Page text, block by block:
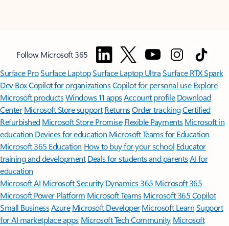
Follow Microsoft 365
Surface ProSurface LaptopSurface Laptop UltraSurface RTX Spark
Dev BoxCopilot for organizationsCopilot for personal use Explore
Microsoft productsWindows 11 appsAccount profile Download
Center Microsoft Store support ReturnsOrder trackingCertified
Refurbished Microsoft Store Promise Flexible Payments Microsoft in
education Devices for education Microsoft Teams for Education
Microsoft 365 Education How to buy for your school Educator
training and development Deals for students and parentsAI for
education
Microsoft AI Microsoft Security Dynamics 365 Microsoft 365
Microsoft Power Platform Microsoft TeamsMicrosoft 365 Copilot
Small BusinessAzure Microsoft DeveloperMicrosoft LearnSupport
for AI marketplace apps Microsoft Tech Community Microsoft